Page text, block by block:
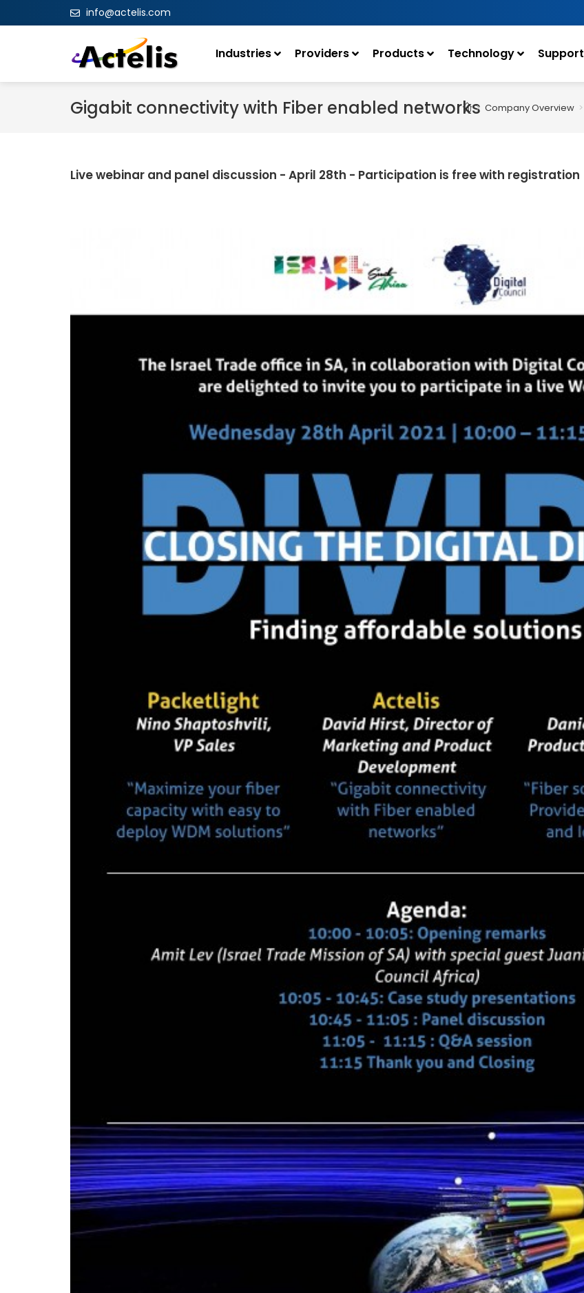
info@actelis.com
Industries Providers Products Technology Support
Gigabit connectivity with Fiber enabled networks
> Company Overview >
Live webinar and panel discussion - April 28th - Participation is free with registration